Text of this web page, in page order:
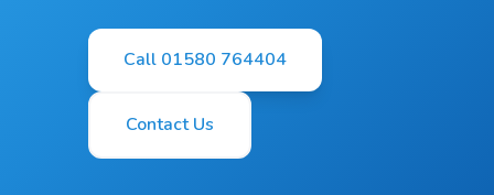
Call 01580 764404
Contact Us